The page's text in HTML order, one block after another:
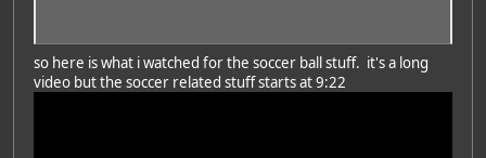
so here is what i watched for the soccer ball stuff. it's a long
video but the soccer related stuff starts at 9:22